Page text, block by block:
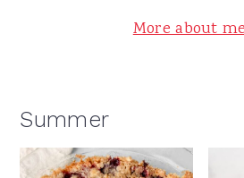
More about
Summer